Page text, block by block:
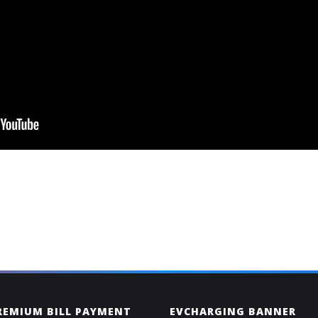
BILL PAYMENT EVCHARGING BANNER